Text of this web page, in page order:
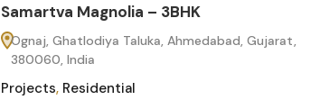
Samartva Magnolia – 3BHK
Ognaj, Ghatlodiya Taluka, Ahmedabad, Gujarat,
380060, India
Projects, Residential